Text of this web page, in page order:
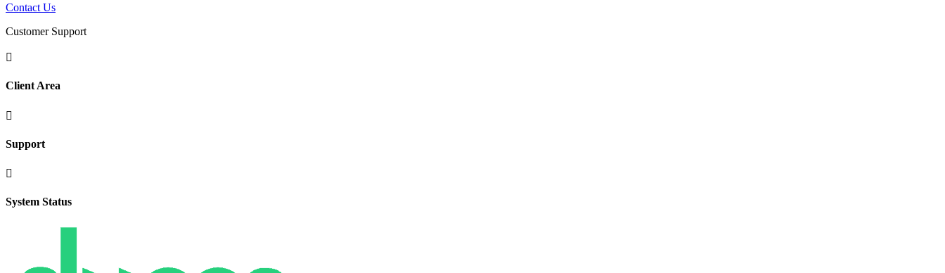
Contact Us
Customer Support

Client Area

Support

System Status